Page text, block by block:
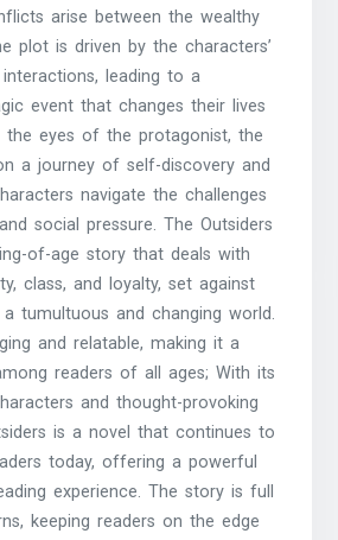
arise between the wealthy
plot is driven by the characters’
leading to a
event that changes their lives
the eyes of the protagonist, the
a journey of self-discovery and
navigate the challenges
social pressure. The Outsiders
of-age story that deals with
class, and loyalty, set against
tumultuous and changing world.
and relatable, making it a
readers of all ages; With its
and thought-provoking
is a novel that continues to
today, offering a powerful
experience. The story is full
keeping readers on the edge